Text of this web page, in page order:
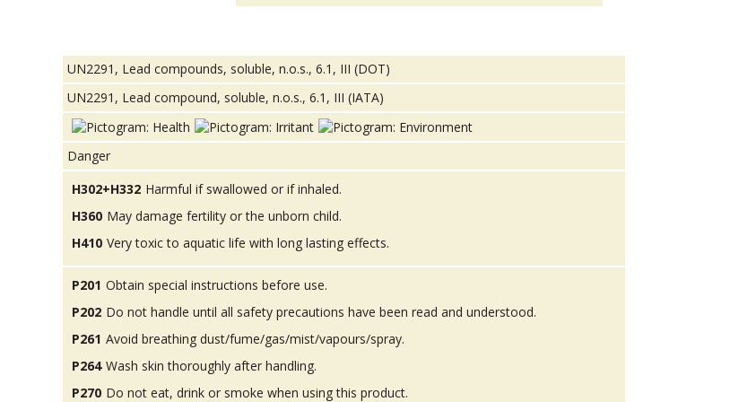
UN2291, Lead compounds, soluble, n.o.s., 6.1, III (DOT)
UN2291, Lead compound, soluble, n.o.s., 6.1, III (IATA)
Danger
H302+H332 Harmful if swallowed or if inhaled.
H360 May damage fertility or the unborn child.
H410 Very toxic to aquatic life with long lasting effects.
P201 Obtain special instructions before use.
P202 Do not handle until all safety precautions have been read and understood.
P261 Avoid breathing dust/fume/gas/mist/vapours/spray.
P264 Wash skin thoroughly after handling.
P270 Do not eat, drink or smoke when using this product.